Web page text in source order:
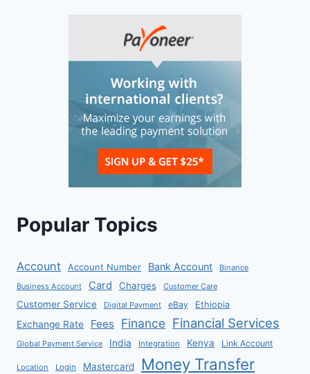
Popular Topics
Account Account Number Bank Account
Binance
Business Account
Card Charges Customer Care
Customer Service Digital Payment eBay Ethiopia
Exchange Rate Fees Finance Financial Services
Global Payment Service India Integration Kenya Link Account
Location Login Mastercard Money Transfer